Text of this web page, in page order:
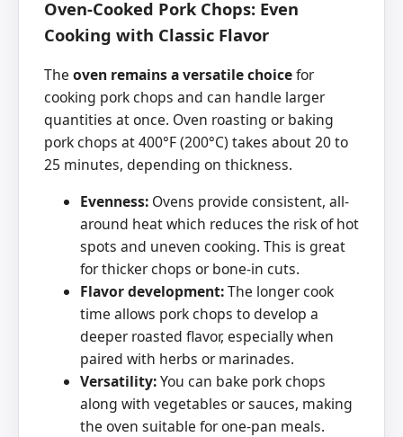
Oven-Cooked Pork Chops: Even
Cooking with Classic Flavor
The oven remains a versatile choicefor
cooking pork chops and can handle larger
quantities at once. Oven roasting or baking
pork chops at 400°F (200°C) takes about 20 to
25 minutes, depending on thickness.
Evenness: Ovens provide consistent, all-
around heat which reduces the risk of hot
spots and uneven cooking. This is great
for thicker chops or bone-in cuts.
Flavor development:The longer cook
time allows pork chops to develop a
deeper roasted flavor, especially when
paired with herbs or marinades.
Versatility:You can bake pork chops
along with vegetables or sauces, making
the oven suitable for one-pan meals.